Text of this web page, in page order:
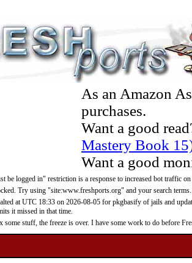
As an Amazon
purchases.
Want a good
Mastery Book
Want a good
be logged in" restriction is a response to increased bot traffic
Try using "site:www.freshports.org" and your search terms.
at UTC 18:33 on 2026-08-05 for pkgbasify of jails and
it missed in that time.
some stuff, the freeze is over. I have some work to do before